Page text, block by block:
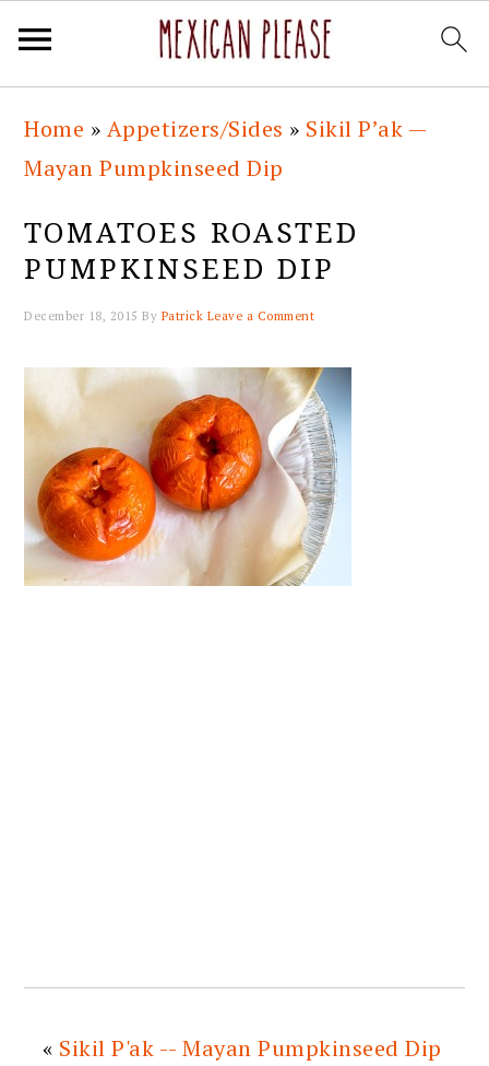
primary
navigation
main
content
primary
sidebar
footer
Home » Appetizers/Sides » Sikil P’ak —
Mayan Pumpkinseed Dip
TOMATOES ROASTED
PUMPKINSEED DIP
December 18, 2015 By Patrick Leave a Comment
« Sikil P'ak -- Mayan Pumpkinseed Dip